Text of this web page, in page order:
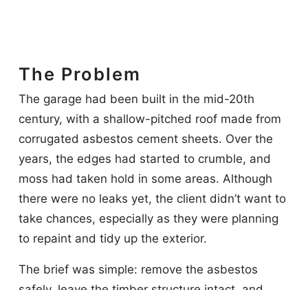
The Problem
The garage had been built in the mid-20th
century, with a shallow-pitched roof made from
corrugated asbestos cement sheets. Over the
years, the edges had started to crumble, and
moss had taken hold in some areas. Although
there were no leaks yet, the client didn’t want to
take chances, especially as they were planning
to repaint and tidy up the exterior.
The brief was simple: remove the asbestos